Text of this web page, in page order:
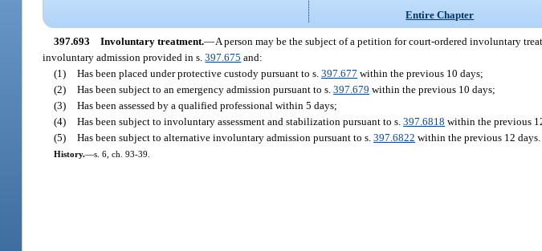
Entire Chapter
397.693 Involuntary treatment.—A person may be the subject of a petition for court-ordered involuntary
involuntary admission provided in s.397.675 and:
(1) Has been placed under protective custody pursuant to s.397.677 within the previous 10 days;
(2) Has been subject to an emergency admission pursuant to s.397.679 within the previous 10 days;
(3) Has been assessed by a qualified professional within 5 days;
(4) Has been subject to involuntary assessment and stabilization pursuant to s.397.6818 within the previous
(5) Has been subject to alternative involuntary admission pursuant to s.397.6822 within the previous 12 days.
History.—s. 6, ch. 93-39.